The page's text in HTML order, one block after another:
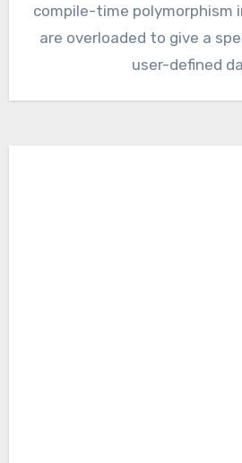
compile-time polymorphism
are overloaded to give a
user-defined